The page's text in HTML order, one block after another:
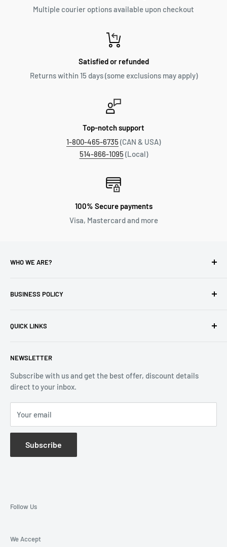
Multiple courier options available upon checkout
Satisfied or refunded
Returns within 15 days (some exclusions may apply)
Top-notch support
1-800-465-6735(CAN & USA)
514-866-1095(Local)
100% Secure payments
Visa, Mastercard and more
WHO WE ARE?
industry for over 100 years.
Email:info@reliablewatch.ca
BUSINESS POLICY
Returns & Refund
Terms of Service
QUICK LINKS
Contact Us
Monthly Specials
Wholesale Application
NEWSLETTER
Subscribe with us and get the best offer, discount details
direct to your inbox.
Your email
Subscribe
Follow Us
We Accept